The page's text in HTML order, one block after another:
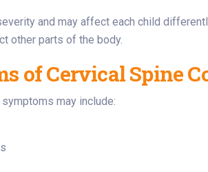
and may affect each child
other parts of the body.
of Cervical Spine
may include: